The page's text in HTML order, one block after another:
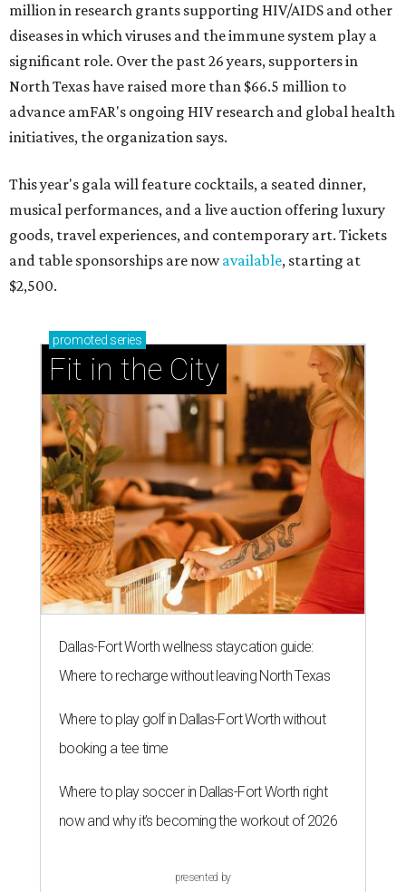
million in research grants supporting HIV/AIDS and other
diseases in which viruses and the immune system play a
significant role. Over the past 26 years, supporters in
North Texas have raised more than $66.5 million to
advance amFAR's ongoing HIV research and global health
initiatives, the organization says.
This year's gala will feature cocktails, a seated dinner,
musical performances, and a live auction offering luxury
goods, travel experiences, and contemporary art. Tickets
and table sponsorships are nowavailable, starting at
$2,500.
promoted series
Fit in the City
Dallas-Fort Worth wellness staycation guide:
Where to recharge without leaving North Texas
Where to play golf in Dallas-Fort Worth without
booking a tee time
Where to play soccer in Dallas-Fort Worth right
now and why it’s becoming the workout of 2026
presented by